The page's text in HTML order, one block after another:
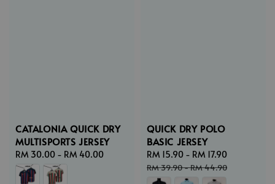
CATALONIA QUICK DRY
MULTISPORTS JERSEY
Regular
price
RM 30.00 - RM 40.00
QUICK DRY POLO
BASIC JERSEY
Sale
price
RM 15.90 - RM 17.90
RM 39.90-RM 44.90